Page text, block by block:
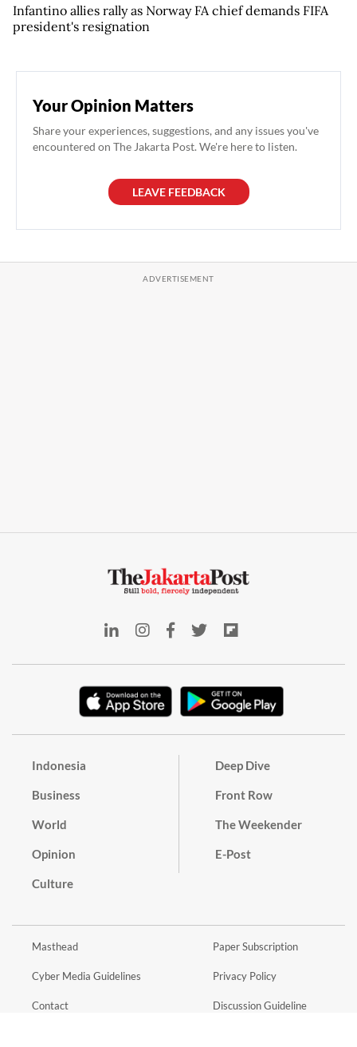
Infantino allies rally as Norway FA chief demands FIFA
president's resignation
Your Opinion Matters
Share your experiences, suggestions, and any issues you've
encountered on The Jakarta Post. We're here to listen.
LEAVE FEEDBACK
Indonesia
Business
World
Opinion
Culture
Deep Dive
Front Row
The Weekender
E-Post
Masthead
Cyber Media Guidelines
Contact
Paper Subscription
Privacy Policy
Discussion Guideline